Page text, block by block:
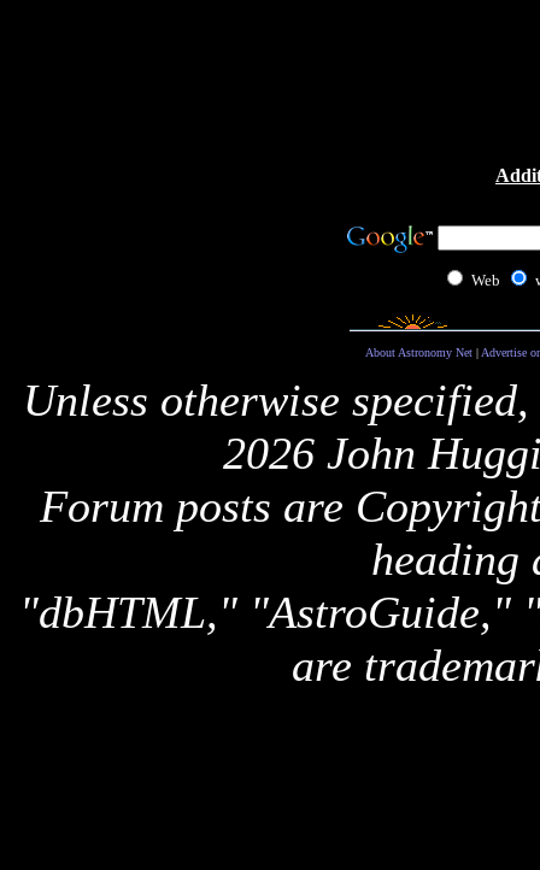
Web
About Astronomy Net| Advertise
Unless otherwise
2026 John
Forum posts are
heading
"dbHTML," "AstroGuide,"
are